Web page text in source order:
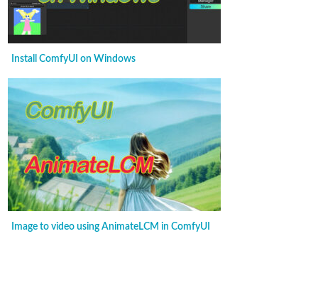
Install ComfyUI on Windows
Image to video using AnimateLCM in ComfyUI